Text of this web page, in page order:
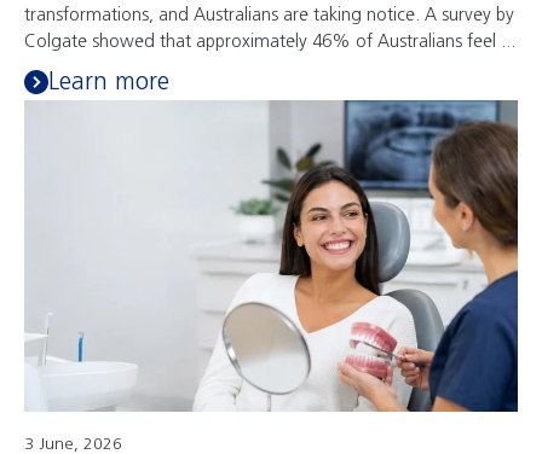
transformations, and Australians are taking notice. A survey by
Colgate showed that approximately 46% of Australians feel ...
Learn more
3 June, 2026